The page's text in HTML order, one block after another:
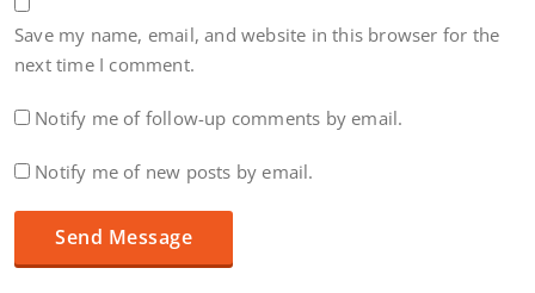
Save my name, email, and website in this browser for the
next time I comment.
Notify me of follow-up comments by email.
Notify me of new posts by email.